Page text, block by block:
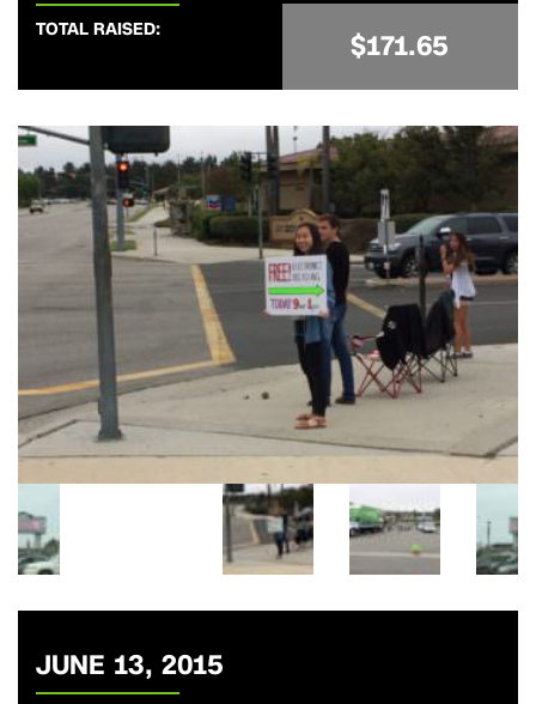
TOTAL RAISED: $171.65
JUNE 13, 2015